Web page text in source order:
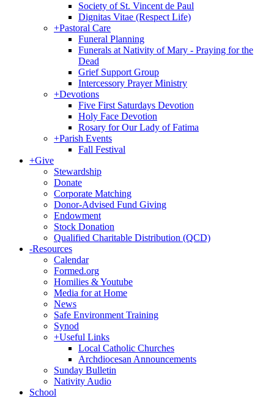
Society of St. Vincent de Paul
Dignitas Vitae (Respect Life)
+Pastoral Care
Funeral Planning
Funerals at Nativity of Mary - Praying for the
Dead
Grief Support Group
Intercessory Prayer Ministry
+Devotions
Five First Saturdays Devotion
Holy Face Devotion
Rosary for Our Lady of Fatima
+Parish Events
Fall Festival
+Give
Stewardship
Donate
Corporate Matching
Donor-Advised Fund Giving
Endowment
Stock Donation
Qualified Charitable Distribution (QCD)
-Resources
Calendar
Formed.org
Homilies & Youtube
Media for at Home
News
Safe Environment Training
Synod
+Useful Links
Local Catholic Churches
Archdiocesan Announcements
Sunday Bulletin
Nativity Audio
School